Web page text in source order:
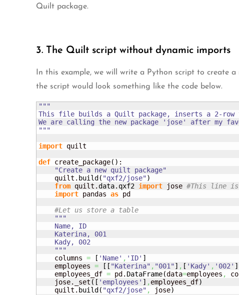
Quilt package.
3. The Quilt script without dynamic imports
In this example, we will write a Python script to create
the script would look something like the code below.
"""
This file builds a Quilt package, inserts a 2-
We are calling the new package 'jose' after my
"""
import quilt
def create_package( ) :
"Create a new quilt package"
    quilt.
build ( "qxf2/jose")
from quilt.data. qxf2 import jose #This line
import pandas as pd
#Let us store a table
"""
    Name, ID
    Katerina, 001
    Kady, 002
    """
    columns
= [ 'Name' , 'ID' ]
    employees
= [ [ "Katerina" , "001" ] , [ 'Kady' , '002' ]
    employees_df
= pd. DataFrame(data=employees ,
    jose._set
( [ 'employees' ] , employees_df)
    quilt.
build ( "qxf2/jose" , jose)